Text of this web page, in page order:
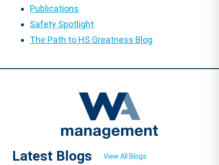
Publications
Safety Spotlight
The Path to HS Greatness Blog
Latest Blogs View All Blogs